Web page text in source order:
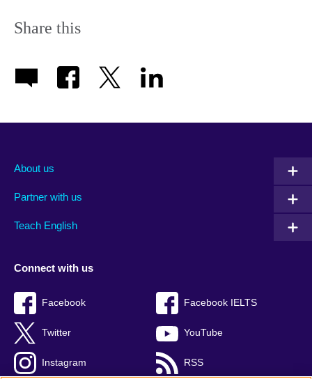
Share this
About us
Partner with us
Teach English
Connect with us
Facebook Facebook IELTS
Twitter YouTube
Instagram RSS